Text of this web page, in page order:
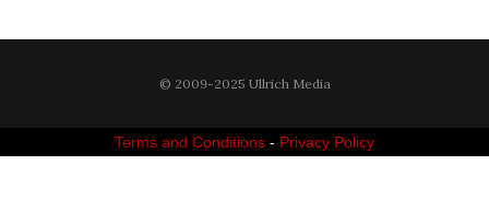
© 2009-2025 Ullrich Media
Terms and Conditions - Privacy Policy